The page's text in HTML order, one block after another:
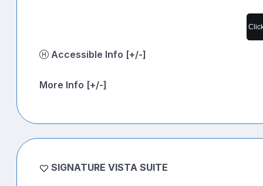
Accessible Info [+/-]
More Info [+/-]
SIGNATURE VISTA SUITE